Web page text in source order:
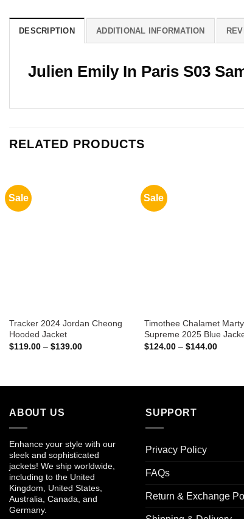
DESCRIPTION ADDITIONAL INFORMATION
Julien Emily In Paris S03
RELATED PRODUCTS
Sale
Tracker 2024 Jordan Cheong
Hooded Jacket
$119.00 – $139.00Price
Sale
Timothee Chalamet Marty
Supreme 2025 Blue
$124.00 – $144.00Price
ABOUT US
Enhance your style with our
sleek and sophisticated
jackets! We ship worldwide,
including to the United
Kingdom, United States,
Australia, Canada, and
Germany.
SUPPORT
Privacy Policy
FAQs
Return & Exchange